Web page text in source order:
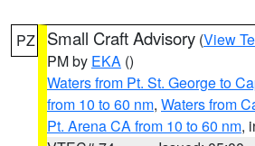
PZ Small Craft Advisory (View
PM by EKA ()
Waters from Pt. St. George to
from 10 to 60 nm, Waters from
Pt. Arena CA from 10 to 60 nm,